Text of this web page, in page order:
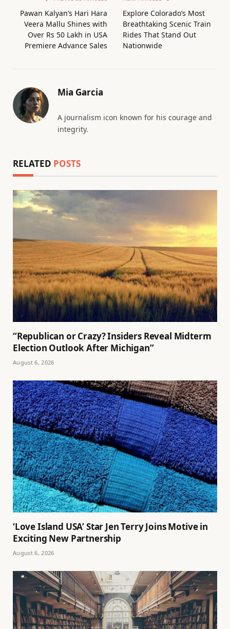
Pawan Kalyan’s Hari Hara
Veera Mallu Shines with
Over Rs 50 Lakh in USA
Premiere Advance Sales
Explore Colorado’s Most
Breathtaking Scenic Train
Rides That Stand Out
Nationwide
Mia Garcia
A journalism icon known for his courage and
integrity.
RELATED POSTS
“Republican or Crazy? Insiders Reveal Midterm
Election Outlook After Michigan”
August 6, 2026
‘Love Island USA’ Star Jen Terry Joins Motive in
Exciting New Partnership
August 6, 2026